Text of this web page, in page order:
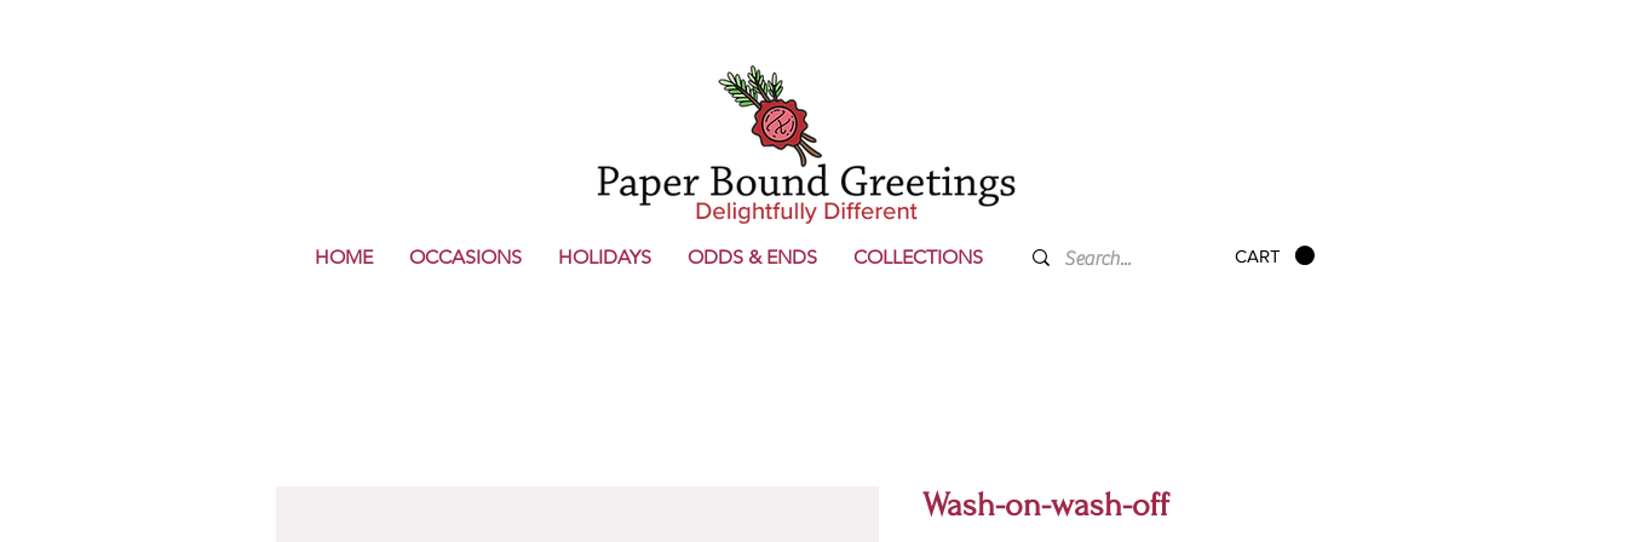
HOME OCCASIONS HOLIDAYS ODDS & ENDS COLLECTIONS CART
Wash-on-wash-off